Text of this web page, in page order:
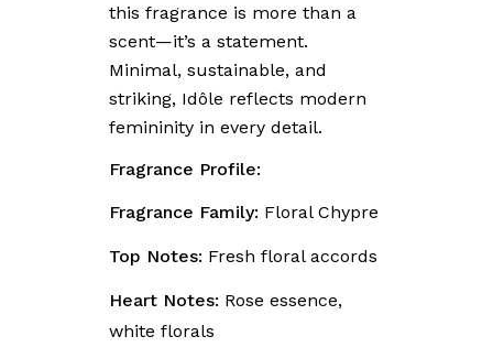
this fragrance is more than a
scent—it’s a statement.
Minimal, sustainable, and
striking, Idôle reflects modern
femininity in every detail.
Fragrance Profile:
Fragrance Family: Floral Chypre
Top Notes: Fresh floral accords
Heart Notes: Rose essence,
white florals